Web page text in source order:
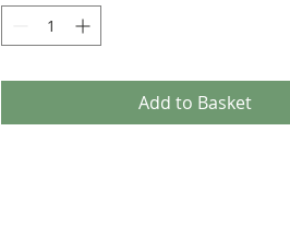
Add to Basket